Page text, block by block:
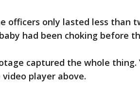
officers only lasted less than
had been choking before
captured the whole thing.
player above.